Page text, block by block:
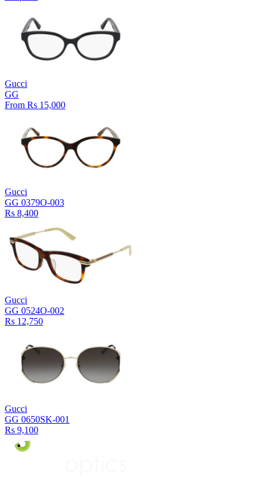
Gucci
GG
From Rs 15,000
Gucci
GG 0379O-003
Rs 8,400
Gucci
GG 0524O-002
Rs 12,750
Gucci
GG 0650SK-001
Rs 9,100